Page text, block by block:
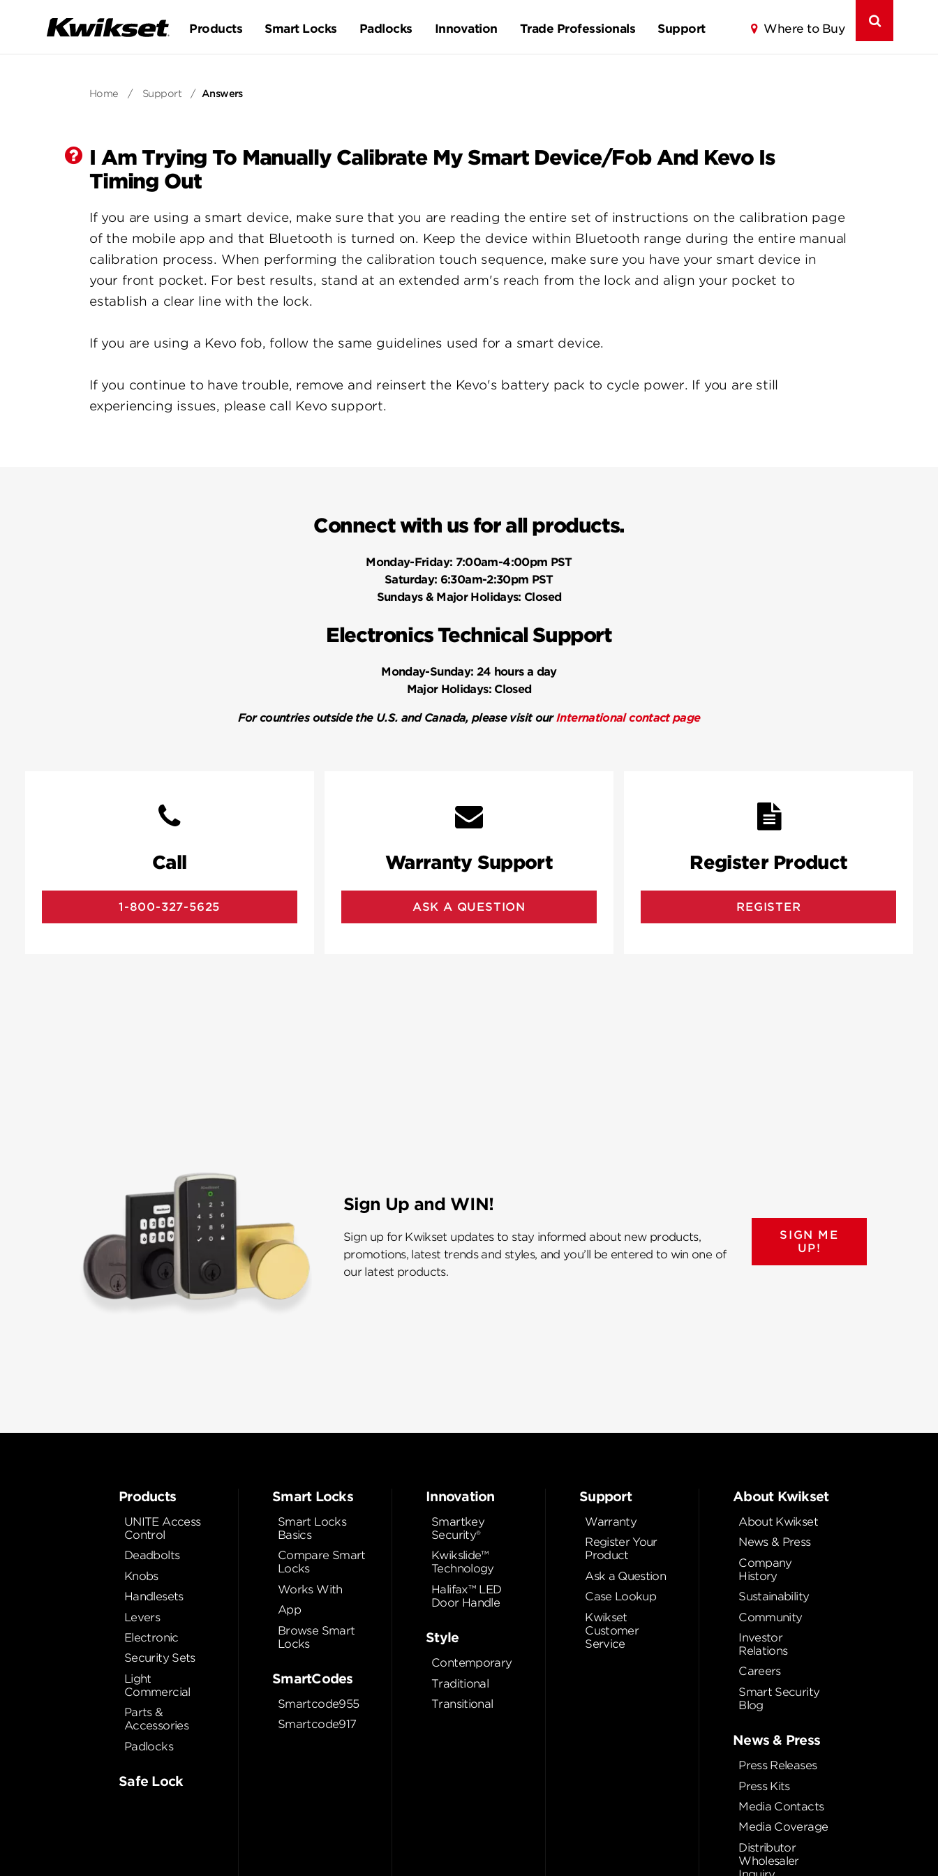
Products Smart Locks Padlocks Innovation Trade Professionals Support Where to Buy
Home / Support / Answers
I Am Trying To Manually Calibrate My Smart Device/Fob And Kevo Is
Timing Out
If you are using a smart device, make sure that you are reading the entire set of instructions on the calibration page
of the mobile app and that Bluetooth is turned on. Keep the device within Bluetooth range during the entire manual
calibration process. When performing the calibration touch sequence, make sure you have your smart device in
your front pocket. For best results, stand at an extended arm's reach from the lock and align your pocket to
establish a clear line with the lock.
If you are using a Kevo fob, follow the same guidelines used for a smart device.
If you continue to have trouble, remove and reinsert the Kevo's battery pack to cycle power. If you are still
experiencing issues, please call Kevo support.
Connect with us for all products.
Monday-Friday: 7:00am-4:00pm PST
Saturday: 6:30am-2:30pm PST
Sundays & Major Holidays: Closed
Electronics Technical Support
Monday-Sunday: 24 hours a day
Major Holidays:Closed
For countries outside the U.S. and Canada, please visit ourInternational contact page
Call
1-800-327-5625
Warranty Support
ASK A QUESTION
Register Product
REGISTER
Sign Up and WIN!
Sign up for Kwikset updates to stay informed about new products,
promotions, latest trends and styles, and you’ll be entered to win one of
our latest products.
SIGN ME
UP!
Products
UNITE Access
Control
Deadbolts
Knobs
Handlesets
Levers
Electronic
Security Sets
Light
Commercial
Parts &
Accessories
Padlocks
Safe Lock
Smart Locks
Smart Locks
Basics
Compare Smart
Locks
Works With
App
Browse Smart
Locks
SmartCodes
Smartcode955
Smartcode917
Innovation
Smartkey
Security®
Kwikslide™
Technology
Halifax™ LED
Door Handle
Style
Contemporary
Traditional
Transitional
Support
Warranty
Register Your
Product
Ask a Question
Case Lookup
Kwikset
Customer
Service
About Kwikset
About Kwikset
News & Press
Company
History
Sustainability
Community
Investor
Relations
Careers
Smart Security
Blog
News & Press
Press Releases
Press Kits
Media Contacts
Media Coverage
Distributor
Wholesaler